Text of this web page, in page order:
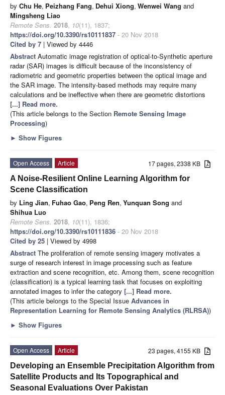
by Chu He, Peizhang Fang, Dehui Xiong, Wenwei Wang and
Mingsheng Liao
Remote Sens. 2018, 10(11), 1837;
https://doi.org/10.3390/rs10111837 - 20 Nov 2018
Cited by 7 | Viewed by 4446
Abstract Automatic image registration of optical-to-Synthetic aperture
radar (SAR) images is difficult because of the inconsistency of
radiometric and geometric properties between the optical image and
the SAR image. The intensity-based methods may require many
calculations and be ineffective when there are geometric distortions
[...] Read more.
(This article belongs to the Section Remote Sensing Image
Processing)
► Show Figures
17 pages, 2338 KB
Open Access
Article
A Noise-Resilient Online Learning Algorithm for
Scene Classification
by Ling Jian, Fuhao Gao, Peng Ren, Yunquan Song and
Shihua Luo
Remote Sens. 2018, 10(11), 1836;
https://doi.org/10.3390/rs10111836 - 20 Nov 2018
Cited by 25 | Viewed by 4998
Abstract The proliferation of remote sensing imagery motivates a
surge of research interest in image processing such as feature
extraction and scene recognition, etc. Among them, scene recognition
(classification) is a typical learning task that focuses on exploiting
annotated images to infer the category [...] Read more.
(This article belongs to the Special Issue Advances in
Representation Learning for Remote Sensing Analytics (RLRSA))
► Show Figures
23 pages, 4155 KB
Open Access
Article
Developing an Ensemble Precipitation Algorithm from
Satellite Products and Its Topographical and
Seasonal Evaluations Over Pakistan